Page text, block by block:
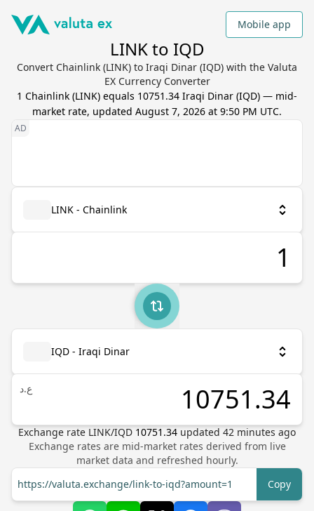
Mobile app
LINK to IQD
Convert Chainlink (LINK) to Iraqi Dinar (IQD) with the Valuta
EX Currency Converter
1 Chainlink (LINK) equals 10751.34 Iraqi Dinar (IQD) — mid-
market rate, updated August 7, 2026 at 9:50 PM UTC.
LINK - Chainlink
IQD - Iraqi Dinar
ع.د
Exchange rate LINK/IQD 10751.34 updated 42 minutes ago
Exchange rates are mid-market rates derived from live
market data and refreshed hourly.
https://valuta.exchange/link-to-iqd?amount=1
Copy